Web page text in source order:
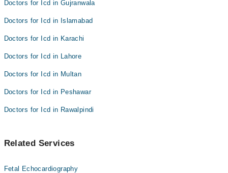
Doctors for Icd in Gujranwala
Doctors for Icd in Islamabad
Doctors for Icd in Karachi
Doctors for Icd in Lahore
Doctors for Icd in Multan
Doctors for Icd in Peshawar
Doctors for Icd in Rawalpindi
Related Services
Fetal Echocardiography